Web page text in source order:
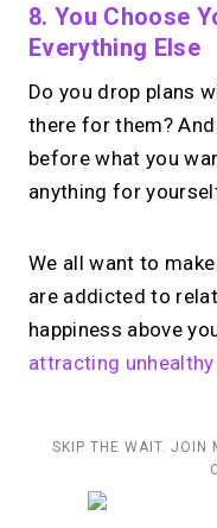
8. You Choose
Everything Else
Do you drop plans
there for them?
before what you
anything for
We all want to
are addicted to
happiness above
attracting
SKIP THE WAIT. JOIN